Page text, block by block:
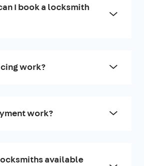
I book a locksmith
work?
work?
available